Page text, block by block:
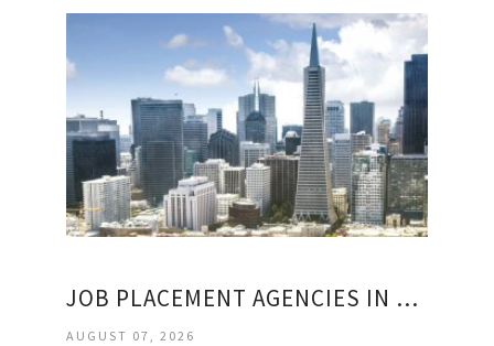
JOB PLACEMENT AGENCIES IN SAN FRANCISCO
AUGUST 07, 2026